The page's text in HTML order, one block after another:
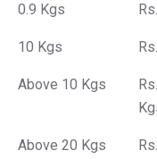
0.9 Kgs
10 Kgs
Above 10 Kgs
Above 20 Kgs